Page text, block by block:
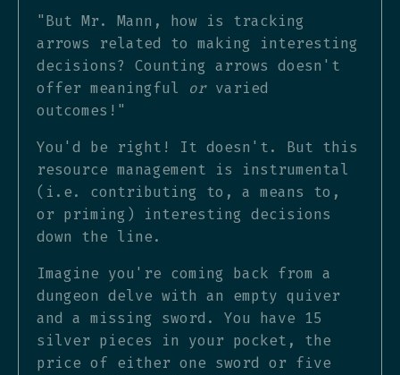
"But Mr. Mann, how is tracking
arrows related to making interesting
decisions? Counting arrows doesn't
offer meaningful orvaried
outcomes!"
You'd be right! It doesn't. But this
resource management is instrumental
(i.e. contributing to, a means to,
or priming) interesting decisions
down the line.
Imagine you're coming back from a
dungeon delve with an empty quiver
and a missing sword. You have 15
silver pieces in your pocket, the
price of either one sword or five